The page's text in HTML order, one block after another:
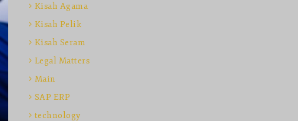
Kisah Agama
Kisah Pelik
Kisah Seram
Legal Matters
Main
SAP ERP
technology